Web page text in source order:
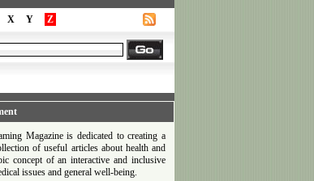
X Y Z
Magazine is dedicated to creating a
of useful articles about health and
concept of an interactive and inclusive
issues and general well-being.